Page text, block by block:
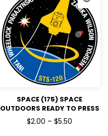
SPACE (175) SPACE
OUTDOORS READY TO PRESS
DTF TRANSFERS
$2.00 – $5.50